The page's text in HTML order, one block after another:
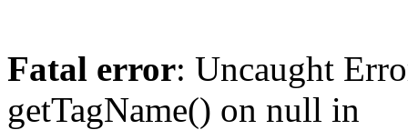
Fatal error: Uncaught
getTagName() on null in